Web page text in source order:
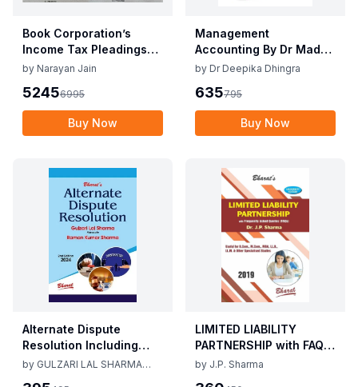
Book Corporation’s
Income Tax Pleadings
and Practice by
Loyalka 8th Edition Dec
2025
by Narayan Jain
52456995
Buy Now
Management
Accounting By Dr Madhu
Vij, Dr Deepika Dhingra
by Dr Deepika Dhingra
635795
Buy Now
Alternate Dispute
Resolution Including
Mediation Act 2023 by
by GULZARI LAL SHARMA
LIMITED LIABILITY
PARTNERSHIP with FAQs
[University Edition] By
by J.P. Sharma